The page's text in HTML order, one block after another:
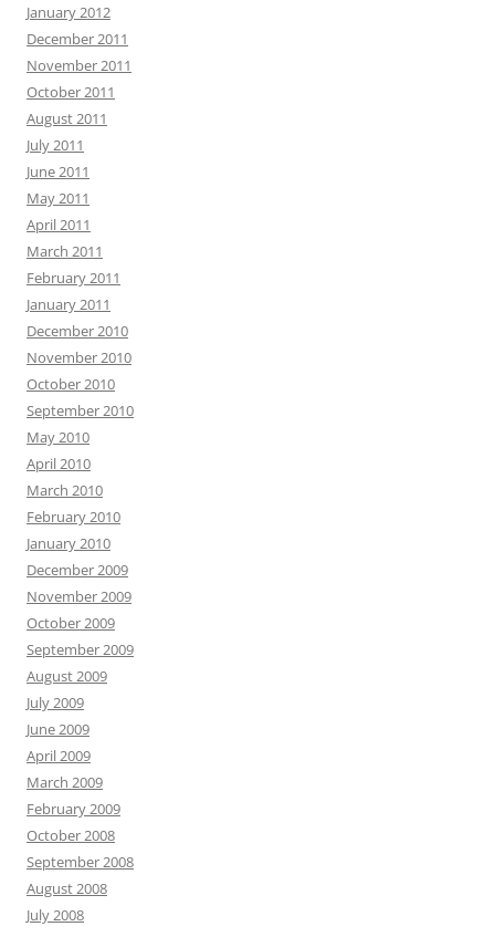
January 2012
December 2011
November 2011
October 2011
August 2011
July 2011
June 2011
May 2011
April 2011
March 2011
February 2011
January 2011
December 2010
November 2010
October 2010
September 2010
May 2010
April 2010
March 2010
February 2010
January 2010
December 2009
November 2009
October 2009
September 2009
August 2009
July 2009
June 2009
April 2009
March 2009
February 2009
October 2008
September 2008
August 2008
July 2008